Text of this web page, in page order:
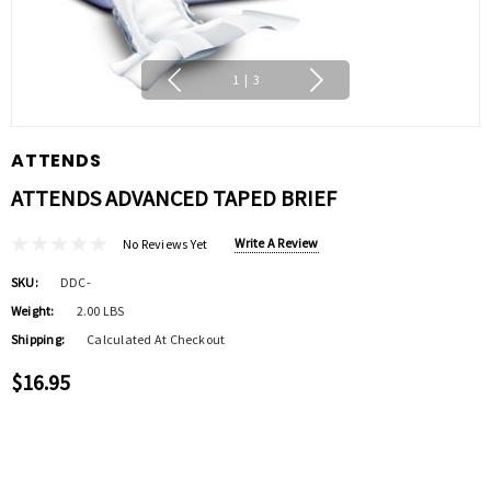
1 | 3
ATTENDS
ATTENDS ADVANCED TAPED BRIEF
No Reviews Yet Write A Review
SKU:
DDC-
Weight:
2.00 LBS
Shipping:
Calculated At Checkout
$16.95